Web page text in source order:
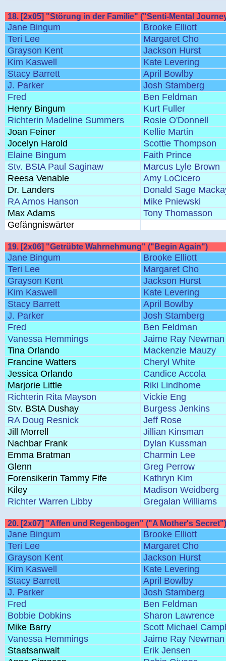
18. [2x05] "Störung in der Familie" ("Senti-Mental
Jane Bingum
Brooke Elliott
Teri Lee
Margaret Cho
Grayson Kent
Jackson Hurst
Kim Kaswell
Kate Levering
Stacy Barrett
April Bowlby
J. Parker
Josh Stamberg
Fred
Ben Feldman
Henry Bingum
Kurt Fuller
Richterin Madeline Summers
Rosie O'Donnell
Joan Feiner
Kellie Martin
Jocelyn Harold
Scottie Thompson
Elaine Bingum
Faith Prince
Stv. BStA Paul Saginaw
Marcus Lyle Brown
Reesa Venable
Amy LoCicero
Dr. Landers
Donald Sage
RA Amos Hanson
Mike Pniewski
Max Adams
Tony Thomasson
Gefängniswärter
19. [2x06] "Getrübte Wahrnehmung" ("Begin Again")
Jane Bingum
Brooke Elliott
Teri Lee
Margaret Cho
Grayson Kent
Jackson Hurst
Kim Kaswell
Kate Levering
Stacy Barrett
April Bowlby
J. Parker
Josh Stamberg
Fred
Ben Feldman
Vanessa Hemmings
Jaime Ray Newman
Tina Orlando
Mackenzie Mauzy
Francine Watters
Cheryl White
Jessica Orlando
Candice Accola
Marjorie Little
Riki Lindhome
Richterin Rita Mayson
Vickie Eng
Stv. BStA Dushay
Burgess Jenkins
RA Doug Resnick
Jeff Rose
Jill Morrell
Jillian Kinsman
Nachbar Frank
Dylan Kussman
Emma Bratman
Charmin Lee
Glenn
Greg Perrow
Forensikerin Tammy Fife
Kathryn Kim
Kiley
Madison Weidberg
Richter Warren Libby
Gregalan Williams
20. [2x07] "Affen und Regenbogen" ("A Mother's Secret")
Jane Bingum
Brooke Elliott
Teri Lee
Margaret Cho
Grayson Kent
Jackson Hurst
Kim Kaswell
Kate Levering
Stacy Barrett
April Bowlby
J. Parker
Josh Stamberg
Fred
Ben Feldman
Bobbie Dobkins
Sharon Lawrence
Mike Barry
Scott Michael
Vanessa Hemmings
Jaime Ray Newman
Staatsanwalt
Erik Jensen